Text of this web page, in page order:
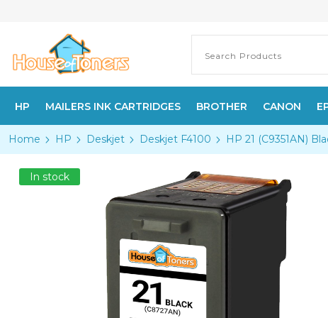
HP MAILERS INK CARTRIDGES BROTHER CANON
Home HP Deskjet Deskjet F4100 HP 21 (C9351AN)
In stock